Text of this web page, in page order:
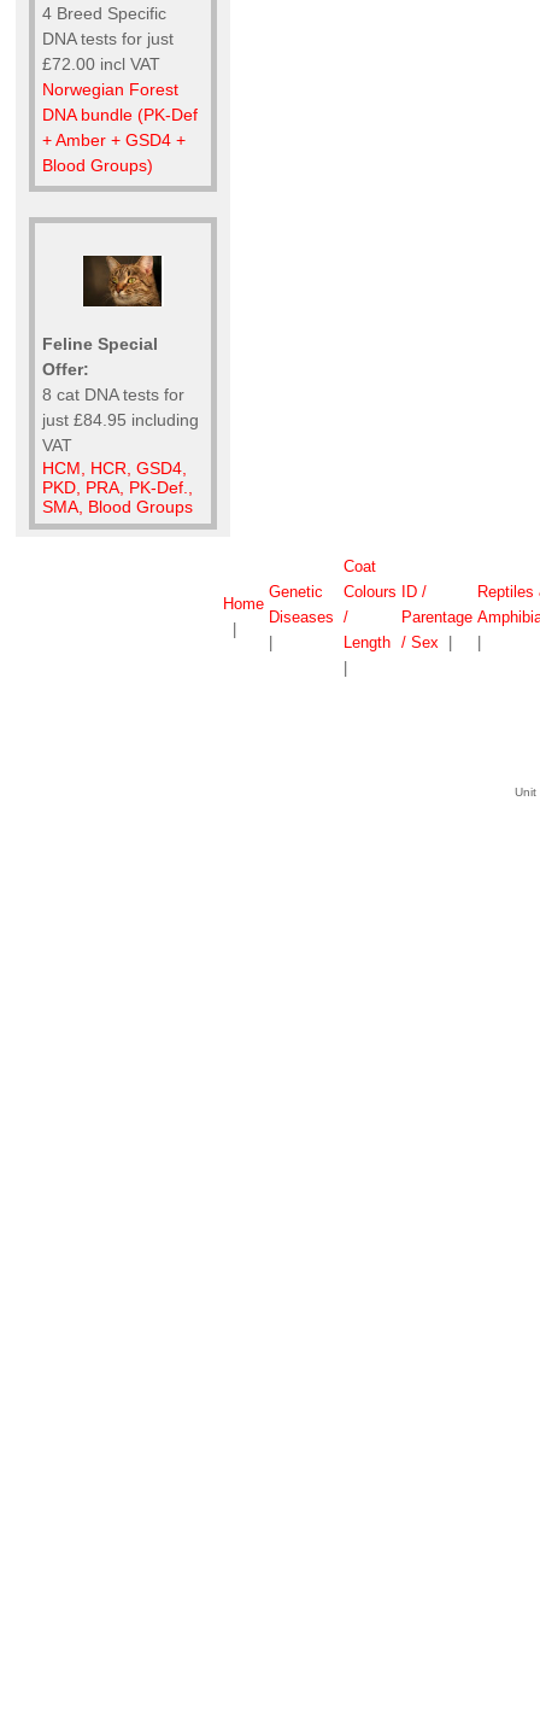
4 Breed Specific
DNA tests for just
£72.00 incl VAT
Norwegian Forest
DNA bundle (PK-Def
+ Amber + GSD4 +
Blood Groups)
Feline Special
Offer:
8 cat DNA tests for
just £84.95 including
VAT
HCM, HCR, GSD4,
PKD, PRA, PK-Def.,
SMA, Blood Groups
Home
Genetic
Diseases
Coat
Colours
/
Length
ID /
Parentage
/ Sex
Reptiles
Unit